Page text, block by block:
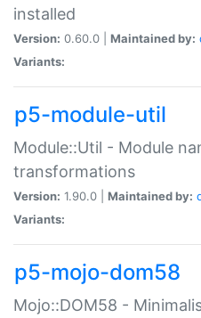
installed
Version: 0.60.0 | Maintained by:
Variants:
p5-module-util
Module::Util - Module
transformations
Version: 1.90.0 | Maintained by:
Variants:
p5-mojo-dom58
Mojo::DOM58 -